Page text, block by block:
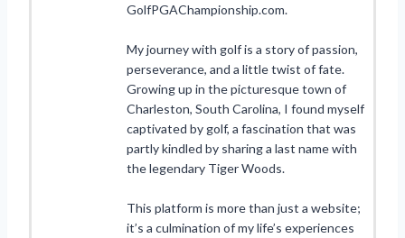
GolfPGAChampionship.com.
My journey with golf is a story of passion,
perseverance, and a little twist of fate.
Growing up in the picturesque town of
Charleston, South Carolina, I found myself
captivated by golf, a fascination that was
partly kindled by sharing a last name with
the legendary Tiger Woods.
This platform is more than just a website;
it’s a culmination of my life’s experiences